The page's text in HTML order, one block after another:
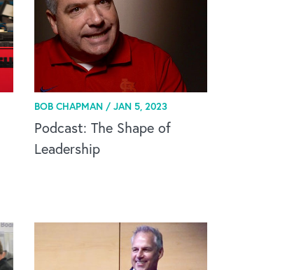
BOB CHAPMAN /JAN 5, 2023
Podcast: The Shape of
Leadership